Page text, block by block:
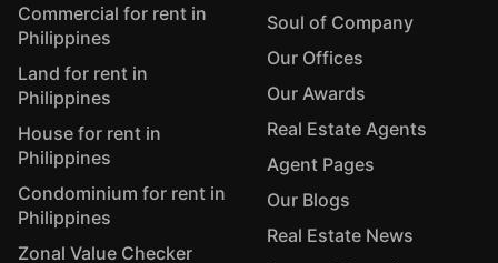
Commercial for rent in
Philippines
Land for rent in
Philippines
House for rent in
Philippines
Condominium for rent in
Philippines
Zonal Value Checker
Soul of Company
Our Offices
Our Awards
Real Estate Agents
Agent Pages
Our Blogs
Real Estate News